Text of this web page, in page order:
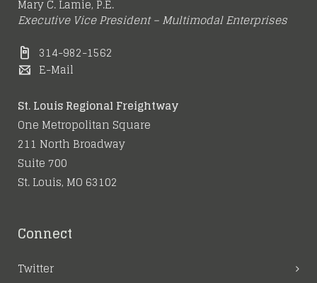
Mary C. Lamie, P.E.
Executive Vice President – Multimodal Enterprises
314-982-1562
E-Mail
St. Louis Regional Freightway
One Metropolitan Square
211 North Broadway
Suite 700
St. Louis, MO 63102
Connect
Twitter